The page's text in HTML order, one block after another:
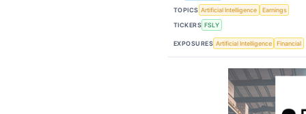
TOPICS Artificial Intelligence
Earnings
TICKERS FSLY
EXPOSURES Artificial Intelligence Financial